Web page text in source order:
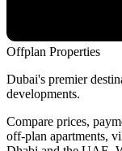
Offplan Properties
Dubai's premier
developments.
Compare prices,
off-plan apartments,